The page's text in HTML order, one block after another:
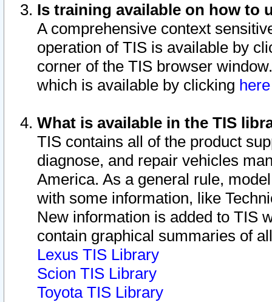
Is training available on how to
A comprehensive context
operation of TIS is available by
corner of the TIS browser
which is available by clicking
What is available in the TIS
TIS contains all of the product
diagnose, and repair vehicles
America. As a general rule,
with some information, like
New information is added to TIS
contain graphical summaries of
Lexus TIS Library
Scion TIS Library
Toyota TIS Library